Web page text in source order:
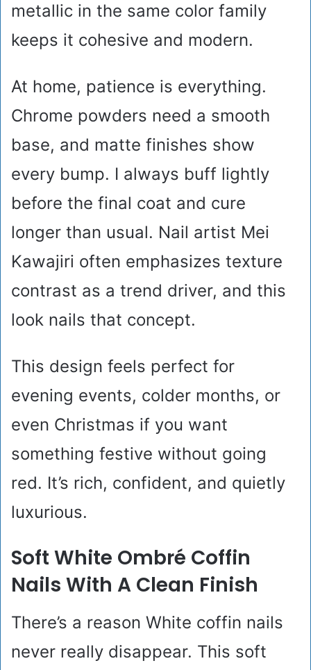
metallic in the same color family
keeps it cohesive and modern.
At home, patience is everything.
Chrome powders need a smooth
base, and matte finishes show
every bump. I always buff lightly
before the final coat and cure
longer than usual. Nail artist Mei
Kawajiri often emphasizes texture
contrast as a trend driver, and this
look nails that concept.
This design feels perfect for
evening events, colder months, or
even Christmas if you want
something festive without going
red. It’s rich, confident, and quietly
luxurious.
Soft White Ombré Coffin
Nails With A Clean Finish
There’s a reason White coffin nails
never really disappear. This soft